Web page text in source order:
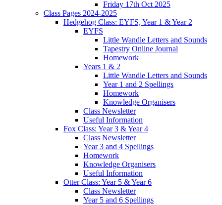
Friday 17th Oct 2025
Class Pages 2024-2025
Hedgehog Class: EYFS, Year 1 & Year 2
EYFS
Little Wandle Letters and Sounds
Tapestry Online Journal
Homework
Years 1 & 2
Little Wandle Letters and Sounds
Year 1 and 2 Spellings
Homework
Knowledge Organisers
Class Newsletter
Useful Information
Fox Class: Year 3 & Year 4
Class Newsletter
Year 3 and 4 Spellings
Homework
Knowledge Organisers
Useful Information
Otter Class: Year 5 & Year 6
Class Newsletter
Year 5 and 6 Spellings